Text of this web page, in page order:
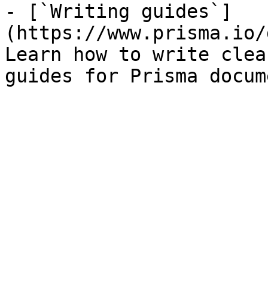
- [`Writing guides`]
(https://
Learn how to write
guides for Prisma